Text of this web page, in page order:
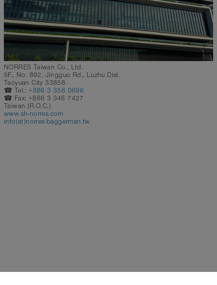
NORRES Taiwan Co., Ltd.
5F., No. 892, Jingguo Rd., Luzhu Dist.
Taoyuan City 33858
☎ Tel.:+886 3 356 0696
☎ Fax: +886 3 346 7427
Taiwan (R.O.C.)
www.sh-norres.com
info(at)norres-baggerman.tw